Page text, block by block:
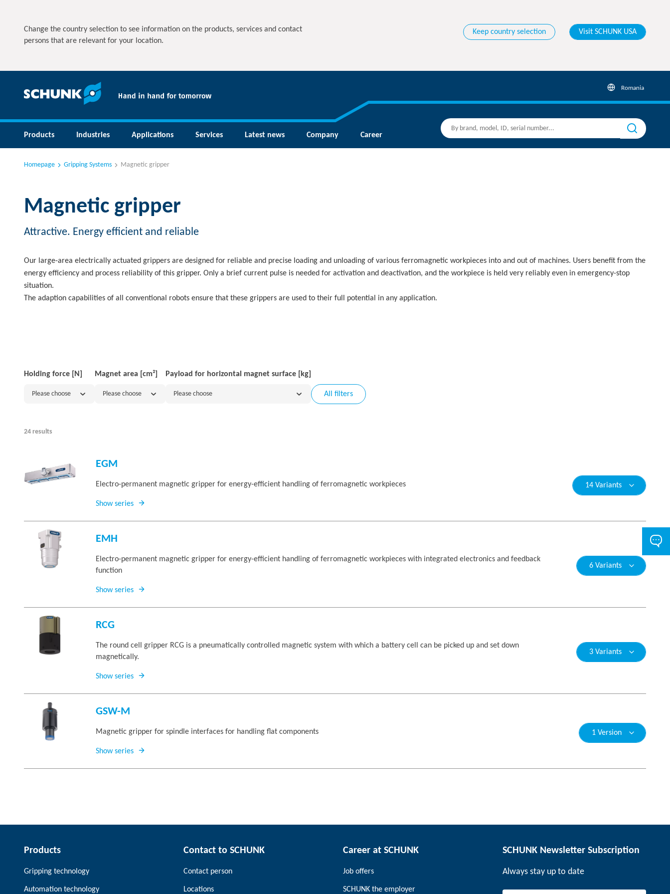
Change the country selection to see information on the products, services and contact
persons that are relevant for your location.
Keep country selection Visit SCHUNK USA
Romania
Products Industries Applications Services Latest news Company Career
Homepage Gripping Systems Magnetic gripper
Magnetic gripper
Attractive. Energy efficient and reliable
Our large-area electrically actuated grippers are designed for reliable and precise loading and unloading of various ferromagnetic workpieces into and out of machines. Users benefit from the
energy efficiency and process reliability of this gripper. Only a brief current pulse is needed for activation and deactivation, and the workpiece is held very reliably even in emergency-stop
situation.
The adaption capabilities of all conventional robots ensure that these grippers are used to their full potential in any application.
Holding force [N]
Please choose
Magnet area [cm²]
Please choose
Payload for horizontal magnet surface [kg]
Please choose All filters
24 results
EGM
Electro-permanent magnetic gripper for energy-efficient handling of ferromagnetic workpieces
Show series
14 Variants
EMH
Electro-permanent magnetic gripper for energy-efficient handling of ferromagnetic workpieces with integrated electronics and feedback
function
Show series
6 Variants
RCG
The round cell gripper RCG is a pneumatically controlled magnetic system with which a battery cell can be picked up and set down
magnetically.
Show series
3 Variants
GSW-M
Magnetic gripper for spindle interfaces for handling flat components
Show series
1 Version
Products
Gripping technology
Automation technology
Contact to SCHUNK
Contact person
Locations
Career at SCHUNK
Job offers
SCHUNK the employer
SCHUNK Newsletter Subscription
Always stay up to date